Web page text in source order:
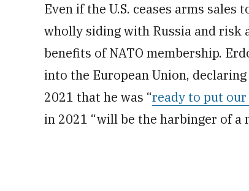
Even if the U.S. ceases arms
wholly siding with Russia and risk
benefits of NATO membership.
into the European Union,
2021 that he was “ready to put
in 2021 “will be the harbinger of a